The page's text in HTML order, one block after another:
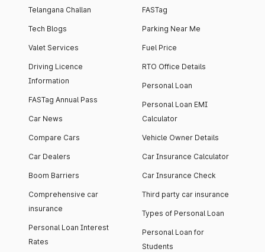
Telangana Challan
Tech Blogs
Valet Services
Driving Licence
Information
FASTag Annual Pass
Car News
Compare Cars
Car Dealers
Boom Barriers
Comprehensive car
insurance
Personal Loan Interest
Rates
FASTag
Parking Near Me
Fuel Price
RTO Office Details
Personal Loan
Personal Loan EMI
Calculator
Vehicle Owner Details
Car Insurance Calculator
Car Insurance Check
Third party car insurance
Types of Personal Loan
Personal Loan for
Students